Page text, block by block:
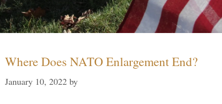
Where Does NATO Enlargement End?
January 10, 2022 by